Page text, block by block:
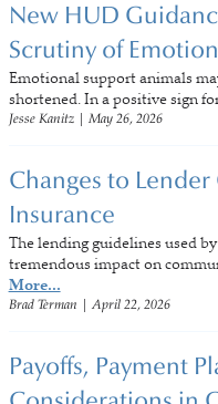
New HUD
Scrutiny of
Emotional support animals
shortened. In a positive sign
Jesse Kanitz| May 26, 2026
Changes to
Insurance
The lending guidelines used
tremendous impact on
More...
Brad Terman April 22, 2026
Payoffs, Payment